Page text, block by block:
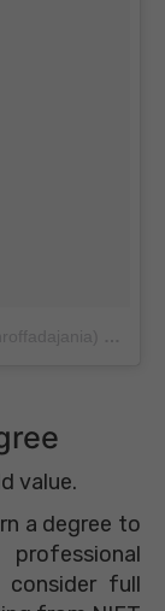
value.
a degree to
consider full